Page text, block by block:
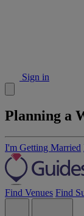
Sign in
Planning a
I'm Getting Married
Find Venues Find